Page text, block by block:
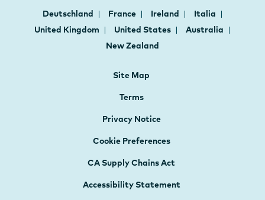
Deutschland France Ireland
Italia
United Kingdom
United States
Australia
New Zealand
Site Map
Terms
Privacy Notice
Cookie Preferences
CA Supply Chains Act
Accessibility Statement